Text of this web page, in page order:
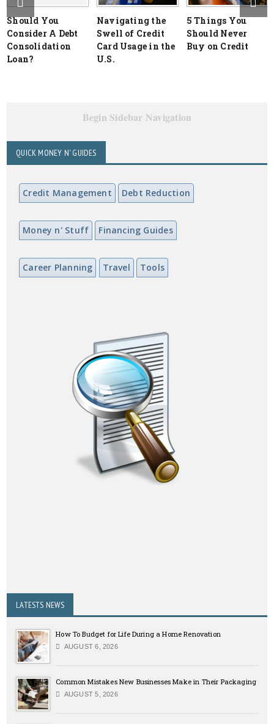
Should You
Consider A Debt
Consolidation
Loan?
Navigating the
Swell of Credit
Card Usage in the
U.S.
5 Things You
Should Never
Buy on Credit
Begin Sidebar Navigation
QUICK MONEY N' GUIDES
Credit Management Debt Reduction
Money n' Stuff Financing Guides
Career Planning Travel Tools
LATESTS NEWS
How To Budget for Life During a Home Renovation
AUGUST 6, 2026
Common Mistakes New Businesses Make in Their Packaging
AUGUST 5, 2026